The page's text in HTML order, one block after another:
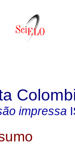
impressa